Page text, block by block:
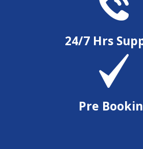
24/7 Hrs
Pre